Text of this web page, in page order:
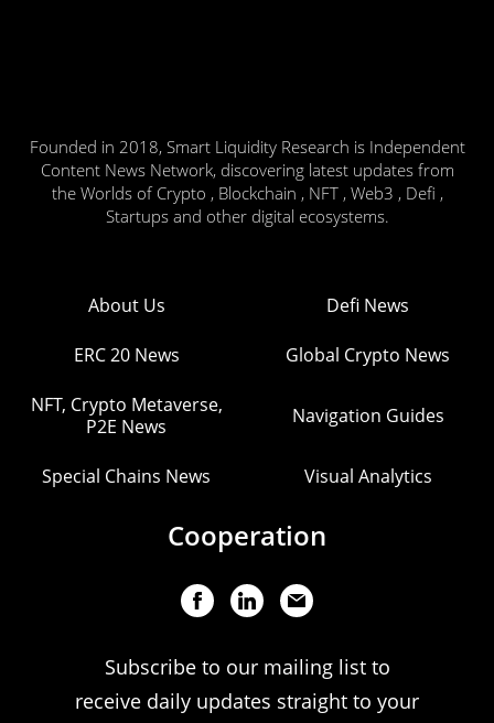
Founded in 2018, Smart Liquidity Research is Independent
Content News Network, discovering latest updates from
the Worlds of Crypto , Blockchain , NFT , Web3 , Defi ,
Startups and other digital ecosystems.
About Us Defi News
ERC 20 News Global Crypto News
NFT, Crypto Metaverse,
P2E News
Navigation Guides
Special Chains News Visual Analytics
Cooperation
Subscribe to our mailing list to
receive daily updates straight to your